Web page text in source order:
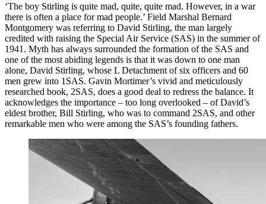
‘The boy Stirling is quite mad, quite, quite mad. However, in a war
there is often a place for mad people.’ Field Marshal Bernard
Montgomery was referring to David Stirling, the man largely
credited with raising the Special Air Service (SAS) in the summer of
1941. Myth has always surrounded the formation of the SAS and
one of the most abiding legends is that it was down to one man
alone, David Stirling, whose L Detachment of six officers and 60
men grew into 1SAS. Gavin Mortimer’s vivid and meticulously
researched book, 2SAS, does a good deal to redress the balance. It
acknowledges the importance – too long overlooked – of David’s
eldest brother, Bill Stirling, who was to command 2SAS, and other
remarkable men who were among the SAS’s founding fathers.